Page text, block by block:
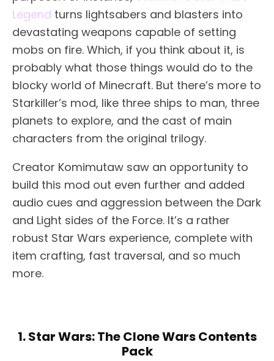
Legend turns lightsabers and blasters into
devastating weapons capable of setting
mobs on fire. Which, if you think about it, is
probably what those things would do to the
blocky world of Minecraft. But there’s more to
Starkiller’s mod, like three ships to man, three
planets to explore, and the cast of main
characters from the original trilogy.
Creator Komimutaw saw an opportunity to
build this mod out even further and added
audio cues and aggression between the Dark
and Light sides of the Force. It’s a rather
robust Star Wars experience, complete with
item crafting, fast traversal, and so much
more.
1. Star Wars: The Clone Wars Contents
Pack